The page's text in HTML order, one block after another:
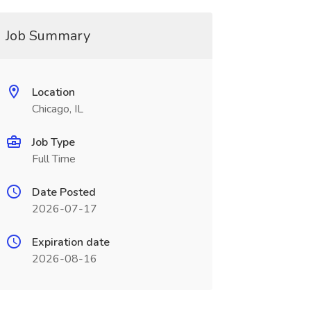
Job Summary
Location
Chicago, IL
Job Type
Full Time
Date Posted
2026-07-17
Expiration date
2026-08-16